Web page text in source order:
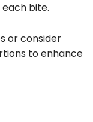
bite.
or consider
to enhance